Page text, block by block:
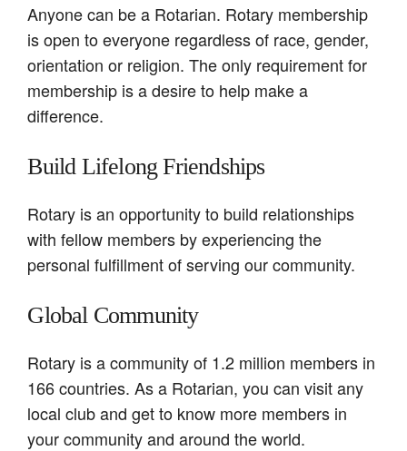
Anyone can be a Rotarian. Rotary membership
is open to everyone regardless of race, gender,
orientation or religion. The only requirement for
membership is a desire to help make a
difference.
Build Lifelong Friendships
Rotary is an opportunity to build relationships
with fellow members by experiencing the
personal fulfillment of serving our community.
Global Community
Rotary is a community of 1.2 million members in
166 countries. As a Rotarian, you can visit any
local club and get to know more members in
your community and around the world.